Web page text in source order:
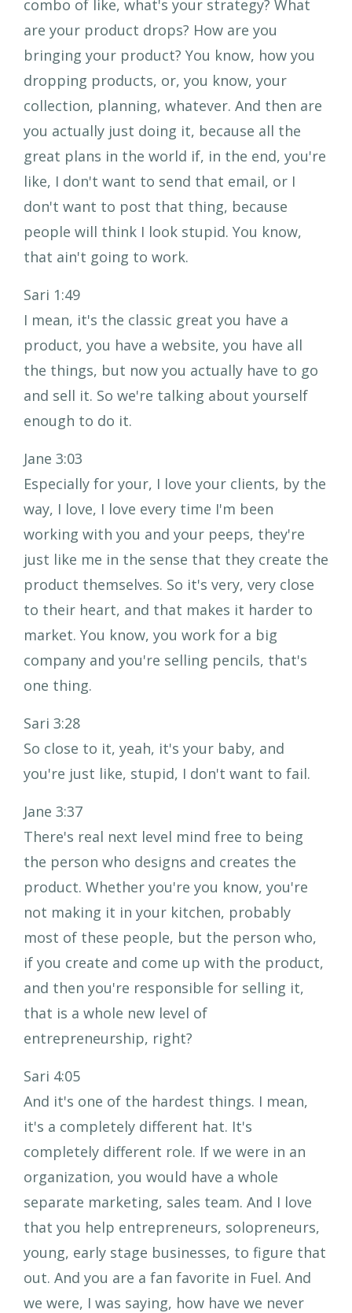
combo of like, what's your strategy? What
are your product drops? How are you
bringing your product? You know, how you
dropping products, or, you know, your
collection, planning, whatever. And then are
you actually just doing it, because all the
great plans in the world if, in the end, you're
like, I don't want to send that email, or I
don't want to post that thing, because
people will think I look stupid. You know,
that ain't going to work.
Sari 1:49
I mean, it's the classic great you have a
product, you have a website, you have all
the things, but now you actually have to go
and sell it. So we're talking about yourself
enough to do it.
Jane 3:03
Especially for your, I love your clients, by the
way, I love, I love every time I'm been
working with you and your peeps, they're
just like me in the sense that they create the
product themselves. So it's very, very close
to their heart, and that makes it harder to
market. You know, you work for a big
company and you're selling pencils, that's
one thing.
Sari 3:28
So close to it, yeah, it's your baby, and
you're just like, stupid, I don't want to fail.
Jane 3:37
There's real next level mind free to being
the person who designs and creates the
product. Whether you're you know, you're
not making it in your kitchen, probably
most of these people, but the person who,
if you create and come up with the product,
and then you're responsible for selling it,
that is a whole new level of
entrepreneurship, right?
Sari 4:05
And it's one of the hardest things. I mean,
it's a completely different hat. It's
completely different role. If we were in an
organization, you would have a whole
separate marketing, sales team. And I love
that you help entrepreneurs, solopreneurs,
young, early stage businesses, to figure that
out. And you are a fan favorite in Fuel. And
we were, I was saying, how have we never